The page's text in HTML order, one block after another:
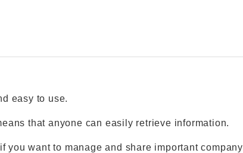
easy to use.
that anyone can easily retrieve information.
want to manage and share important company